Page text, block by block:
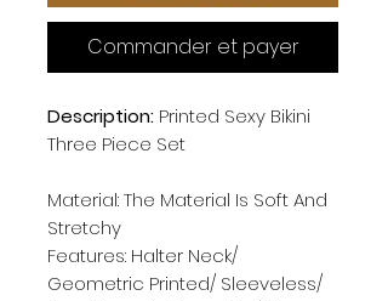
Commander et payer
Description: Printed Sexy Bikini
Three Piece Set
Material: The Material Is Soft And
Stretchy
Features: Halter Neck/
Geometric Printed/ Sleeveless/